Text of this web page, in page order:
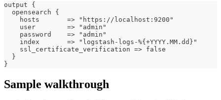
output {
  opensearch
{
    hosts       =
> "https : //localhost : 9200"
    user        =
> "admin"
    password    =
> "admin"
    index       =
> "logstash - logs -%{ +YYYY.MM.dd } "
    ssl_certificate_verification =
> false
}
}
Sample walkthrough